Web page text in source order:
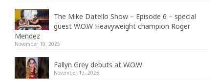
The Mike Datello Show – Episode 6 – special
guest W.O.W Heavyweight champion Roger
Mendez
November 19, 2025
Fallyn Grey debuts at W.O.W
November 19, 2025